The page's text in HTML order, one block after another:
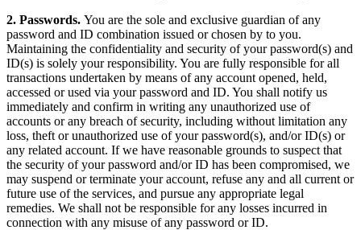
2. Passwords. You are the sole and exclusive guardian of any
password and ID combination issued or chosen by to you.
Maintaining the confidentiality and security of your password(s) and
ID(s) is solely your responsibility. You are fully responsible for all
transactions undertaken by means of any account opened, held,
accessed or used via your password and ID. You shall notify us
immediately and confirm in writing any unauthorized use of
accounts or any breach of security, including without limitation any
loss, theft or unauthorized use of your password(s), and/or ID(s) or
any related account. If we have reasonable grounds to suspect that
the security of your password and/or ID has been compromised, we
may suspend or terminate your account, refuse any and all current or
future use of the services, and pursue any appropriate legal
remedies. We shall not be responsible for any losses incurred in
connection with any misuse of any password or ID.